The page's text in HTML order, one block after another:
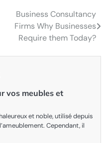
Business Consultancy
Firms Why Businesses
Require them Today?
vos meubles et
et noble, utilisé depuis
Cependant, il